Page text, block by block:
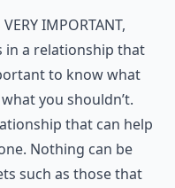
important,
in a relationship that
to know what
you shouldn’t.
that can help
Nothing can be
such as those that